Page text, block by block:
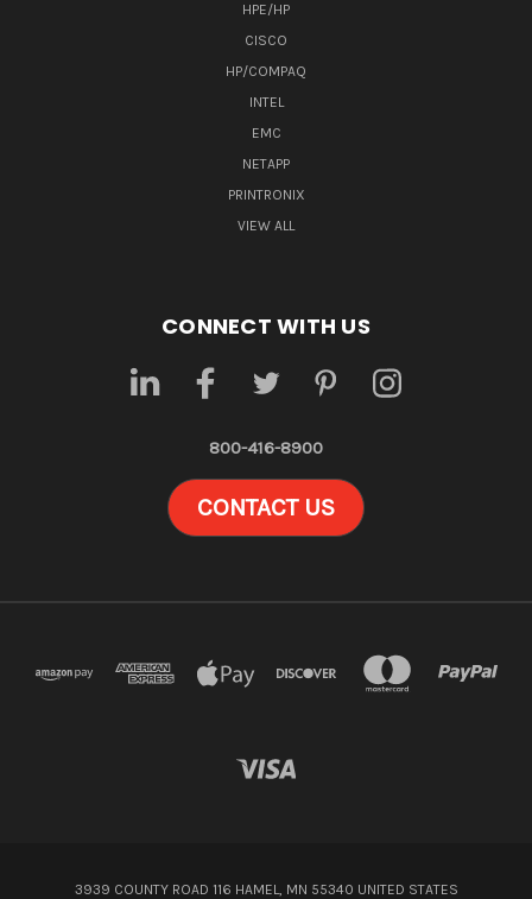
HPE/HP
CISCO
HP/COMPAQ
INTEL
EMC
NETAPP
PRINTRONIX
VIEW ALL
CONNECT WITH US
800-416-8900
CONTACT US
3939 COUNTY ROAD 116 HAMEL, MN 55340 UNITED STATES